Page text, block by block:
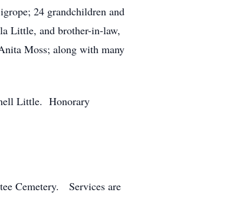
24 grandchildren and
Little, and brother-in-law,
Moss; along with many
Little. Honorary
Cemetery. Services are